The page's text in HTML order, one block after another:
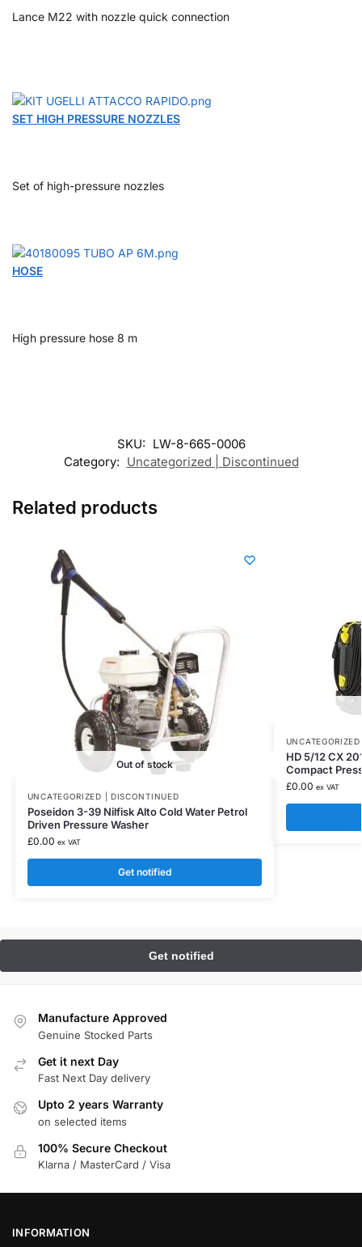
Lance M22 with nozzle quick connection
SET HIGH PRESSURE NOZZLES
Set of high-pressure nozzles
HOSE
High pressure hose 8 m
SKU: LW-8-665-0006
Category: Uncategorized | Discontinued
Related products
Out of stock
UNCATEGORIZED | DISCONTINUED
Poseidon 3-39 Nilfisk Alto Cold Water Petrol
Driven Pressure Washer
£0.00 ex VAT
Get notified
HD 5/12 CX
Compact
£0.00 ex VAT
Manufacture Approved
Genuine Stocked Parts
Get it next Day
Fast Next Day delivery
Upto 2 years Warranty
on selected items
100% Secure Checkout
Klarna / MasterCard / Visa
INFORMATION